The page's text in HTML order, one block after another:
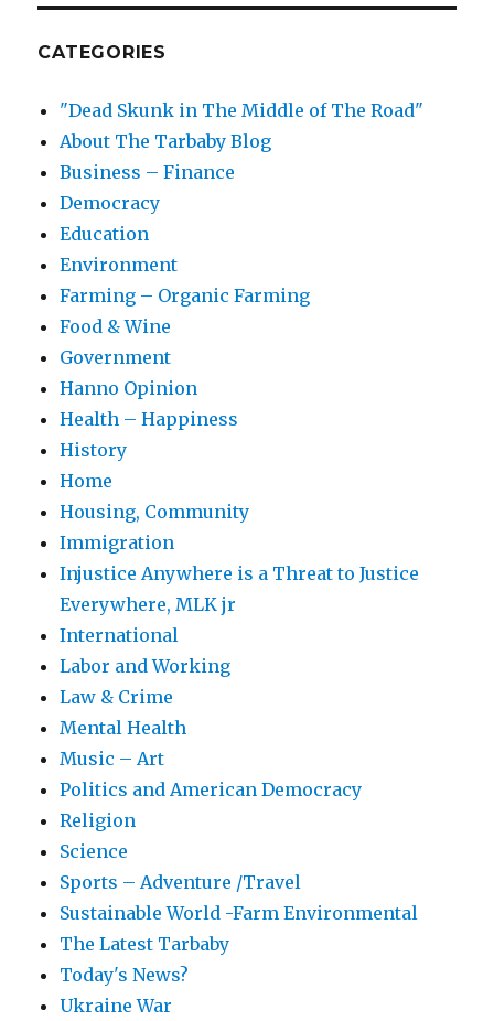
CATEGORIES
"Dead Skunk in The Middle of The Road"
About The Tarbaby Blog
Business – Finance
Democracy
Education
Environment
Farming – Organic Farming
Food & Wine
Government
Hanno Opinion
Health – Happiness
History
Home
Housing, Community
Immigration
Injustice Anywhere is a Threat to Justice
Everywhere, MLK jr
International
Labor and Working
Law & Crime
Mental Health
Music – Art
Politics and American Democracy
Religion
Science
Sports – Adventure /Travel
Sustainable World -Farm Environmental
The Latest Tarbaby
Today's News?
Ukraine War